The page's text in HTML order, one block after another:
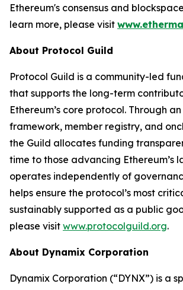
Ethereum's consensus and
learn more, please visit
About Protocol Guild
Protocol Guild is a community-led
that supports the long-term
Ethereum’s core protocol. Through
framework, member registry, and
the Guild allocates funding
time to those advancing Ethereum’s
operates independently of
helps ensure the protocol’s most
sustainably supported as a public
please visit www.protocolguild.org.
About Dynamix Corporation
Dynamix Corporation (“DYNX”) is a